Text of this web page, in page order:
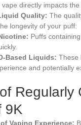
directly impacts
Quality: The
longevity of your puff:
Puffs
Based Liquids: These
and potentially
Regularly
9K
Vaping Experience: